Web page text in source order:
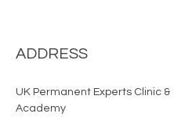
ADDRESS
UK Permanent Experts Clinic &
Academy